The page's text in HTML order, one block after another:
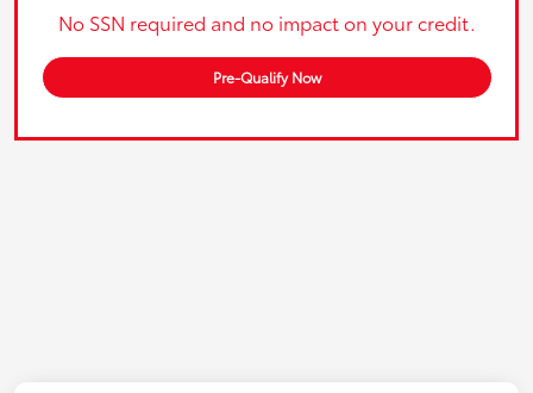
No SSN required and no impact on your credit.
Pre-Qualify Now